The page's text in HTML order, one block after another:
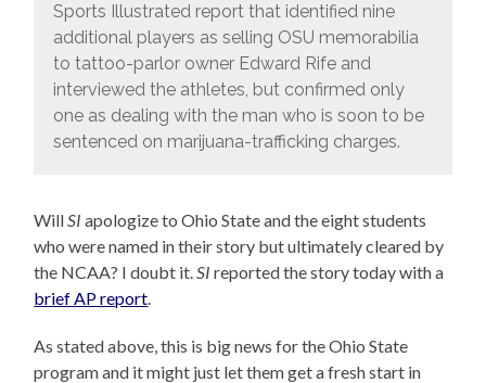
Sports Illustrated report that identified nine
additional players as selling OSU memorabilia
to tattoo-parlor owner Edward Rife and
interviewed the athletes, but confirmed only
one as dealing with the man who is soon to be
sentenced on marijuana-trafficking charges.
Will SI apologize to Ohio State and the eight students
who were named in their story but ultimately cleared by
the NCAA? I doubt it. SI reported the story today with a
brief AP report
As stated above, this is big news for the Ohio State
program and it might just let them get a fresh start in